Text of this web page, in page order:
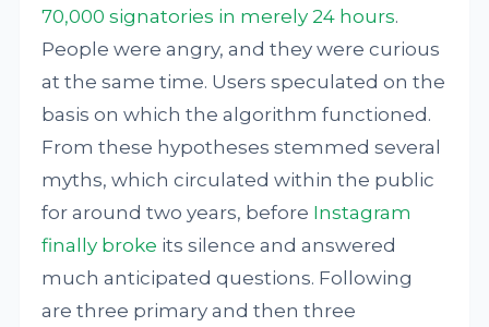
70,000 signatories in merely 24 hours.
People were angry, and they were curious
at the same time. Users speculated on the
basis on which the algorithm functioned.
From these hypotheses stemmed several
myths, which circulated within the public
for around two years, before Instagram
finally broke its silence and answered
much anticipated questions. Following
are three primary and then three